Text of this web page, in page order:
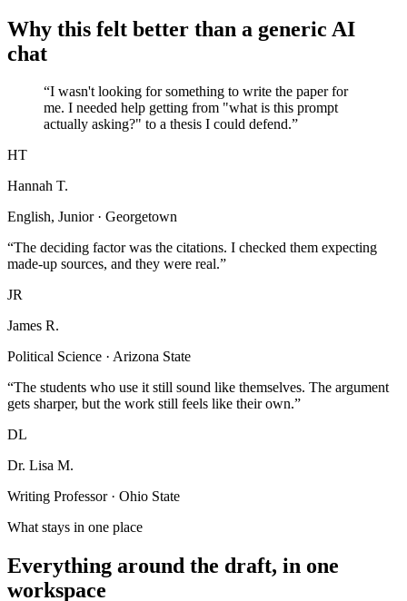
Why this felt better than a generic AI
chat
“I wasn't looking for something to write the paper for
me. I needed help getting from "what is this prompt
actually asking?" to a thesis I could defend.”
HT
Hannah T.
English, Junior · Georgetown
“The deciding factor was the citations. I checked them expecting
made-up sources, and they were real.”
JR
James R.
Political Science · Arizona State
“The students who use it still sound like themselves. The argument
gets sharper, but the work still feels like their own.”
DL
Dr. Lisa M.
Writing Professor · Ohio State
What stays in one place
Everything around the draft, in one
workspace